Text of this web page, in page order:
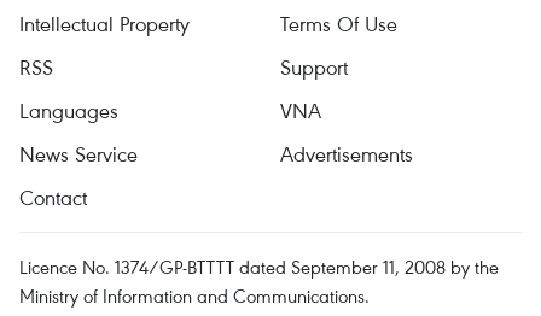
Intellectual Property
Terms Of Use
RSS
Support
Languages
VNA
News Service
Advertisements
Contact
Licence No. 1374/GP-BTTTT dated September 11, 2008 by the
Ministry of Information and Communications.